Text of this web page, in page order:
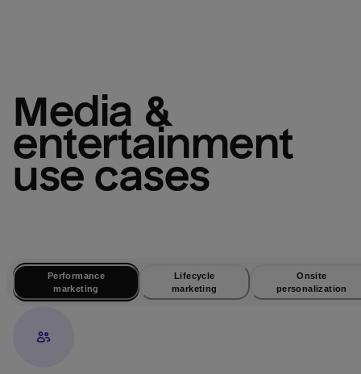
media &
entertainment
use cases
Performance
marketing
Lifecycle
marketing
Onsite
personalization